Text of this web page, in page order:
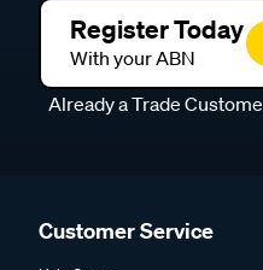
Register Today
With your ABN
Already a Trade
Customer Service